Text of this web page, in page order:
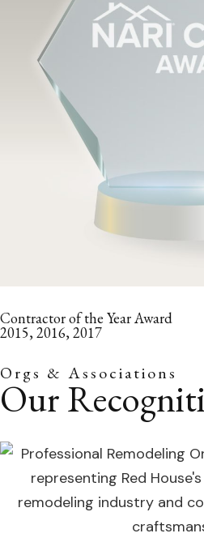
Contractor of the Year Award
2015, 2016, 2017
Orgs & Associations
Our